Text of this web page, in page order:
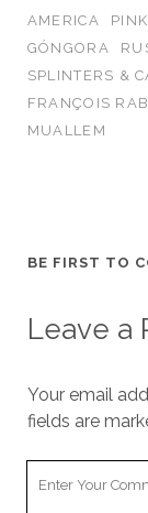
AMERICA
GÓNGORA
SPLINTERS &
FRANÇOIS
MUALLEM
BE FIRST TO
Leave a
Your email
fields are